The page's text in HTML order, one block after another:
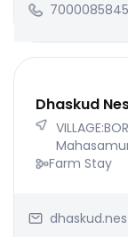
7000085845
Dhaskud
Farm Stay